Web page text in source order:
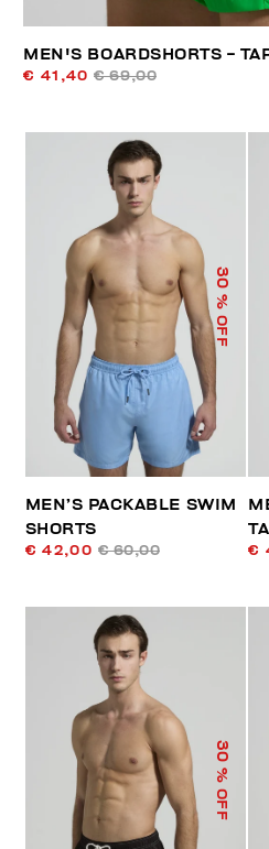
MEN'S BOARDSHORTS -
€ 41,40 € 69,00
30
% OFF
MEN’S PACKABLE SWIM
SHORTS
€ 42,00 € 60,00 €
30
% OFF